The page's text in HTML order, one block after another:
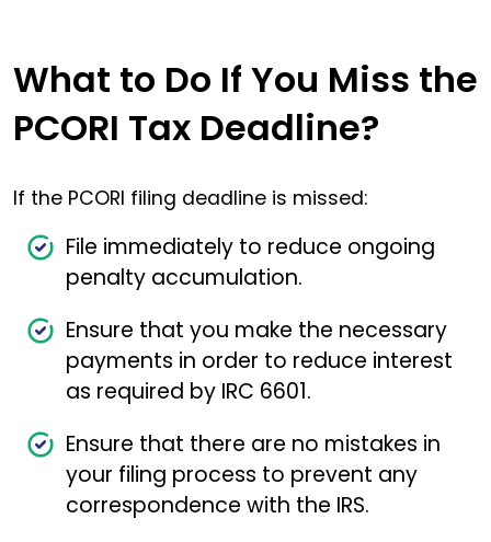
What to Do If You Miss the
PCORI Tax Deadline?
If the PCORI filing deadline is missed:
File immediately to reduce ongoing
penalty accumulation.
Ensure that you make the necessary
payments in order to reduce interest
as required by IRC 6601.
Ensure that there are no mistakes in
your filing process to prevent any
correspondence with the IRS.